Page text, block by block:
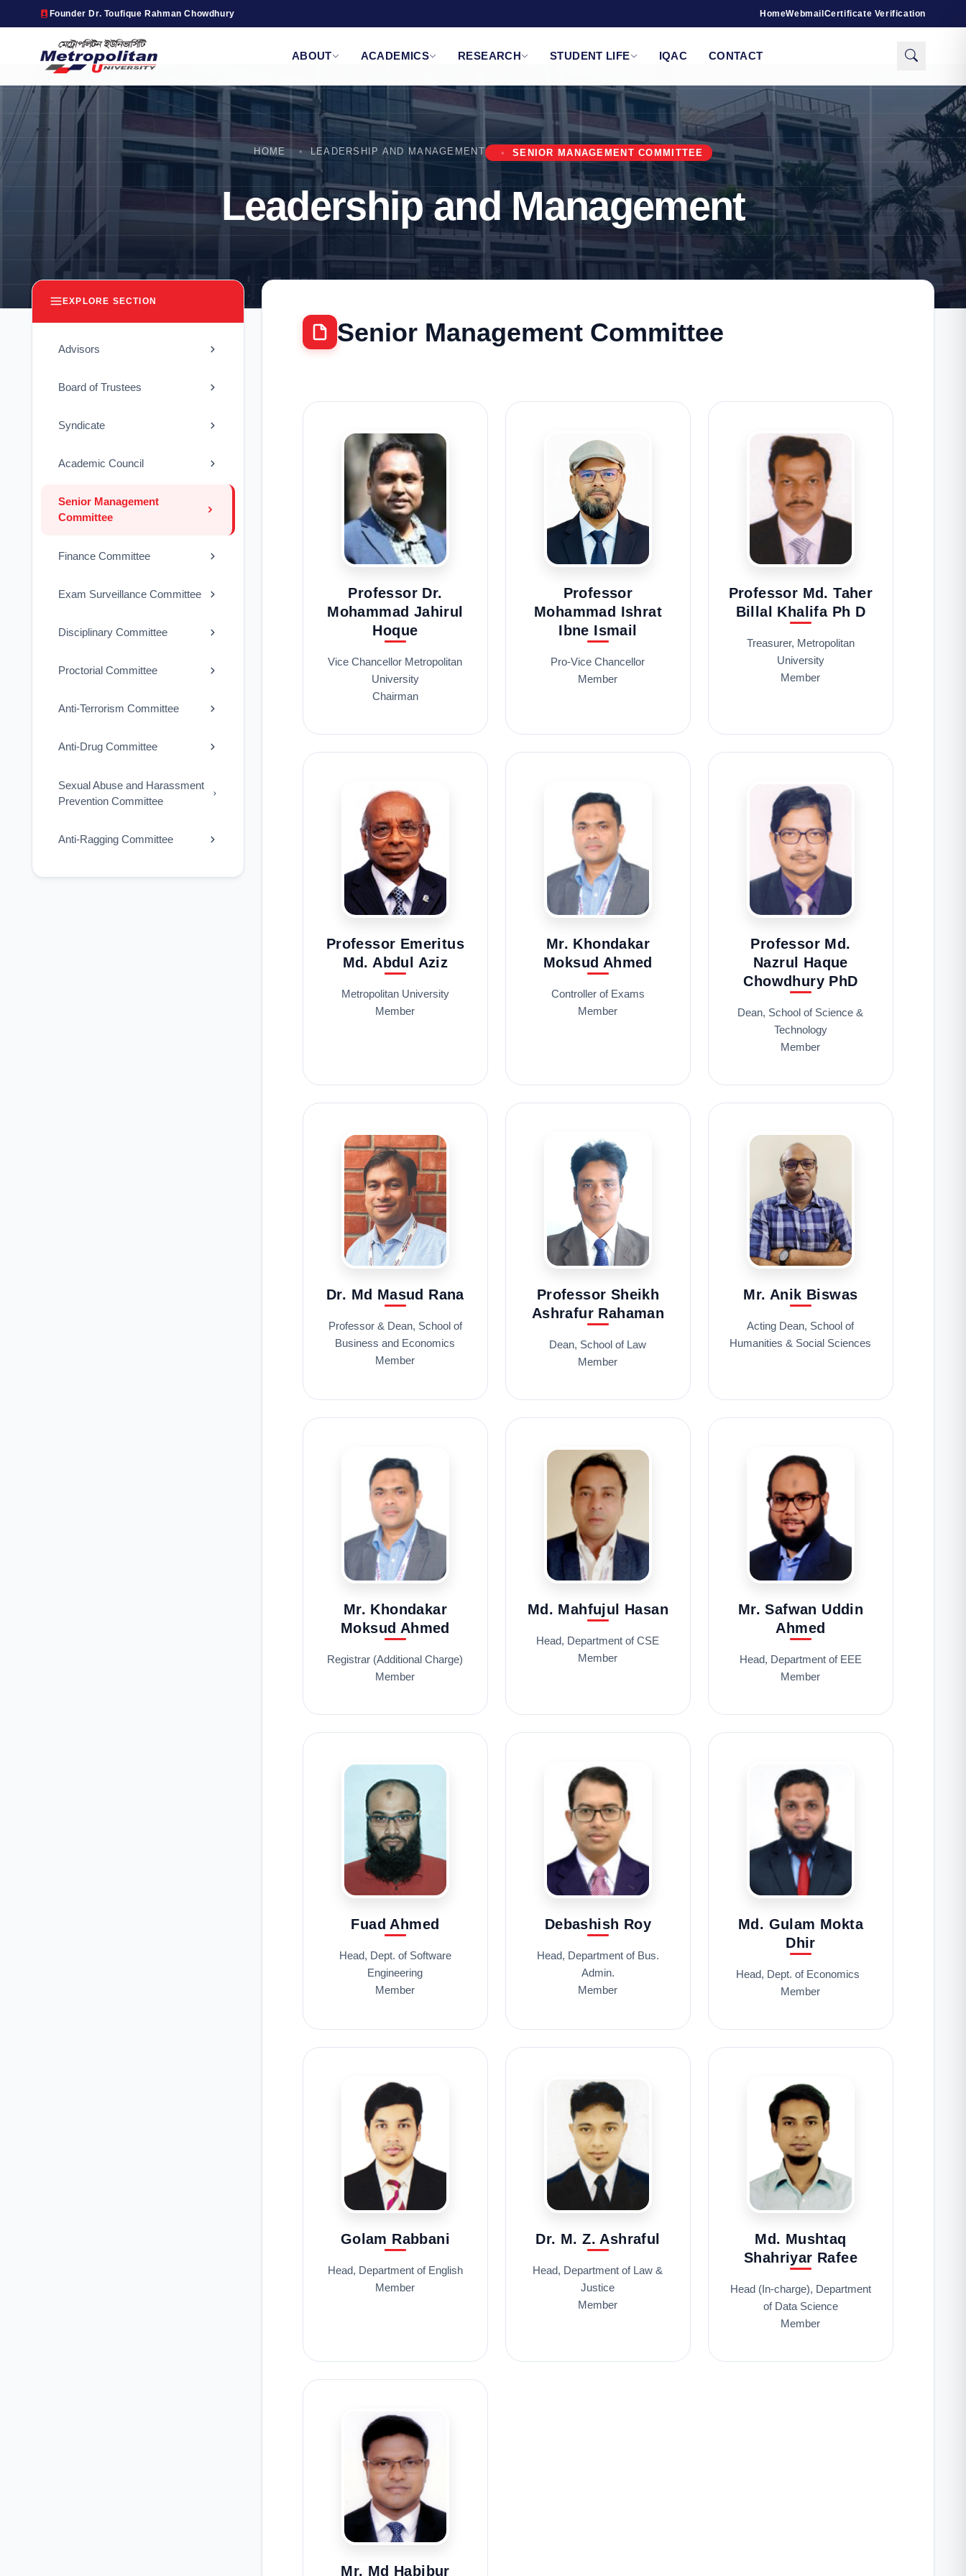
Founder Dr. Toufique Rahman Chowdhury HomeWebmail Certificate Verification
ABOUT ACADEMICS RESEARCH STUDENT LIFE IQAC CONTACT
HOME LEADERSHIP AND MANAGEMENT SENIOR MANAGEMENT COMMITTEE
Leadership and Management
EXPLORE SECTION
Advisors
Board of Trustees
Syndicate
Academic Council
Senior Management
Committee
Finance Committee
Exam Surveillance Committee
Disciplinary Committee
Proctorial Committee
Anti-Terrorism Committee
Anti-Drug Committee
Sexual Abuse and Harassment
Prevention Committee
Anti-Ragging Committee
Senior Management Committee
Professor Dr.
Mohammad Jahirul
Hoque
Vice Chancellor Metropolitan
University
Chairman
Professor
Mohammad Ishrat
Ibne Ismail
Pro-Vice Chancellor
Member
Professor Md. Taher
Billal Khalifa Ph D
Treasurer, Metropolitan
University
Member
Professor Emeritus
Md. Abdul Aziz
Metropolitan University
Member
Mr. Khondakar
Moksud Ahmed
Controller of Exams
Member
Professor Md.
Nazrul Haque
Chowdhury PhD
Dean, School of Science &
Technology
Member
Dr. Md Masud Rana
Professor & Dean, School of
Business and Economics
Member
Professor Sheikh
Ashrafur Rahaman
Dean, School of Law
Member
Mr. Anik Biswas
Acting Dean, School of
Humanities & Social Sciences
Mr. Khondakar
Moksud Ahmed
Registrar (Additional Charge)
Member
Md. Mahfujul Hasan
Head, Department of CSE
Member
Mr. Safwan Uddin
Ahmed
Head, Department of EEE
Member
Fuad Ahmed
Head, Dept. of Software
Engineering
Member
Debashish Roy
Head, Department of Bus.
Admin.
Member
Md. Gulam Mokta
Dhir
Head, Dept. of Economics
Member
Golam Rabbani
Head, Department of English
Member
Dr. M. Z. Ashraful
Head, Department of Law &
Justice
Member
Md. Mushtaq
Shahriyar Rafee
Head (In-charge), Department
of Data Science
Member
Mr. Md Habibur